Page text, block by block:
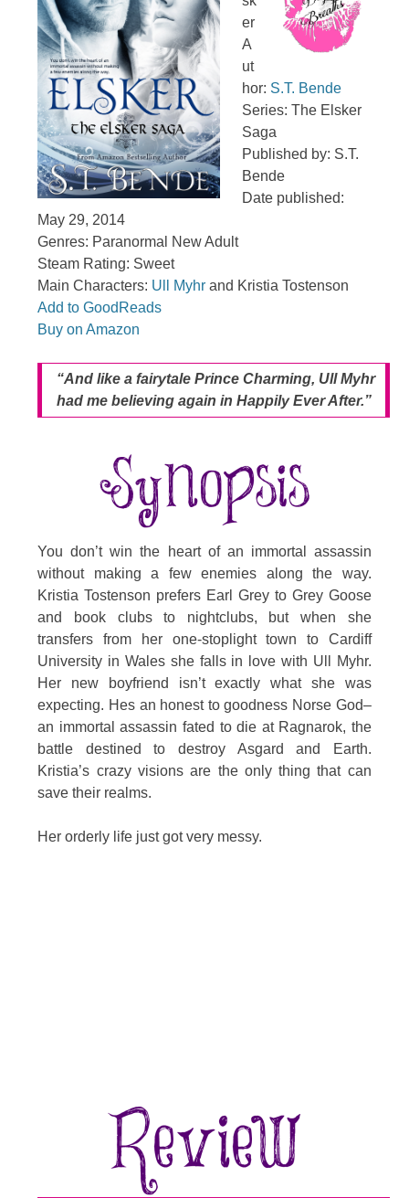
er
A
ut
hor: S.T. Bende
Series: The Elsker
Saga
Published by: S.T.
Bende
Date published:
May 29, 2014
Genres: Paranormal New Adult
Steam Rating: Sweet
Main Characters: Ull Myhr and Kristia Tostenson
Add to GoodReads
Buy on Amazon
“And like a fairytale Prince Charming, Ull Myhr
had me believing again in Happily Ever After.”
You don’t win the heart of an immortal assassin
without making a few enemies along the way.
Kristia Tostenson prefers Earl Grey to Grey Goose
and book clubs to nightclubs, but when she
transfers from her one-stoplight town to Cardiff
University in Wales she falls in love with Ull Myhr.
Her new boyfriend isn’t exactly what she was
expecting. Hes an honest to goodness Norse God–
an immortal assassin fated to die at Ragnarok, the
battle destined to destroy Asgard and Earth.
Kristia’s crazy visions are the only thing that can
save their realms.
Her orderly life just got very messy.